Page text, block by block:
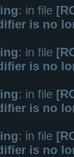
: in file
is no
: in file
is no
: in file
is no
: in file
is no